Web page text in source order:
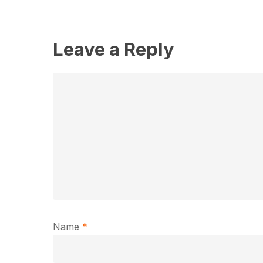
Leave a Reply
Name *